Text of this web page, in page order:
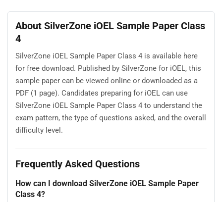
About SilverZone iOEL Sample Paper Class
4
SilverZone iOEL Sample Paper Class 4 is available here
for free download. Published by SilverZone for iOEL, this
sample paper can be viewed online or downloaded as a
PDF (1 page). Candidates preparing for iOEL can use
SilverZone iOEL Sample Paper Class 4 to understand the
exam pattern, the type of questions asked, and the overall
difficulty level.
Frequently Asked Questions
How can I download SilverZone iOEL Sample Paper
Class 4?